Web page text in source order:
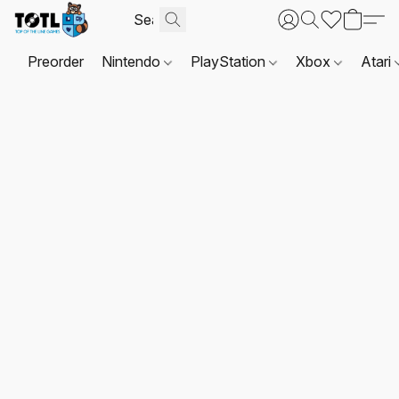
Preorder Nintendo PlayStation Xbox Atari